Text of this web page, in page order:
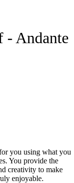
- Andante
you using what you
You provide the
creativity to make
enjoyable.